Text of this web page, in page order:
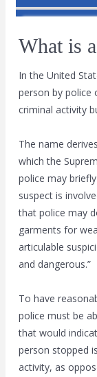
What is
In the United
person by police
criminal activity
The name
which the
police may
suspect is
that police may
garments for
articulable
and dangerous.”
To have
police must be
that would
person stopped
activity, as